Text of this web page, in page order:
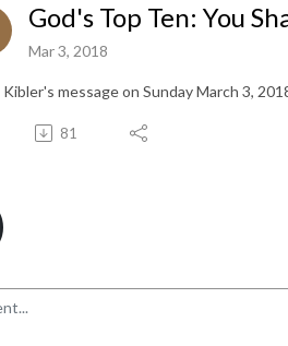
God's Top Ten: You
Mar 3, 2018
Kibler's message on Sunday March 3,
81